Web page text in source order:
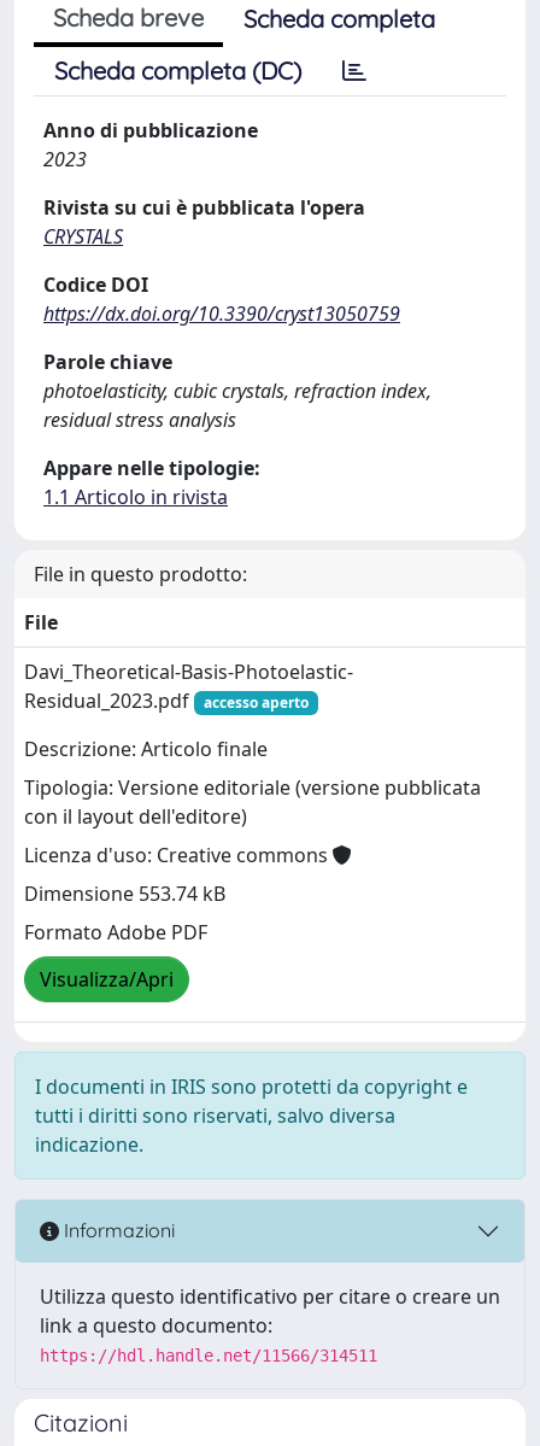
Scheda breve
Scheda completa
Scheda completa (DC)
Anno di pubblicazione
2023
Rivista su cui è pubblicata l'opera
CRYSTALS
Codice DOI
https://dx.doi.org/10.3390/cryst13050759
Parole chiave
photoelasticity, cubic crystals, refraction index,
residual stress analysis
Appare nelle tipologie:
1.1 Articolo in rivista
File in questo prodotto:
File
Davi_Theoretical-Basis-Photoelastic-
Residual_2023.pdf
accesso aperto
Descrizione: Articolo finale
Tipologia: Versione editoriale (versione pubblicata
con il layout dell'editore)
Licenza d'uso: Creative commons
Dimensione 553.74 kB
Formato Adobe PDF
Visualizza/Apri
I documenti in IRIS sono protetti da copyright e
tutti i diritti sono riservati, salvo diversa
indicazione.
Informazioni
Utilizza questo identificativo per citare o creare un
link a questo documento:
https://hdl.handle.net/11566/314511
Citazioni